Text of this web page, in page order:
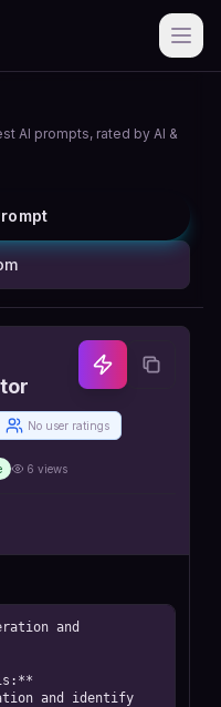
AI prompts, rated by AI &
No user ratings
6 views
and
and identify